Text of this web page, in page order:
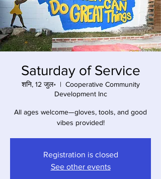
Saturday of Service
शनि, 12 जुल॰
  |
Cooperative Community
Development Inc
All ages welcome—gloves, tools, and good
vibes provided!
Registration is closed
See other events